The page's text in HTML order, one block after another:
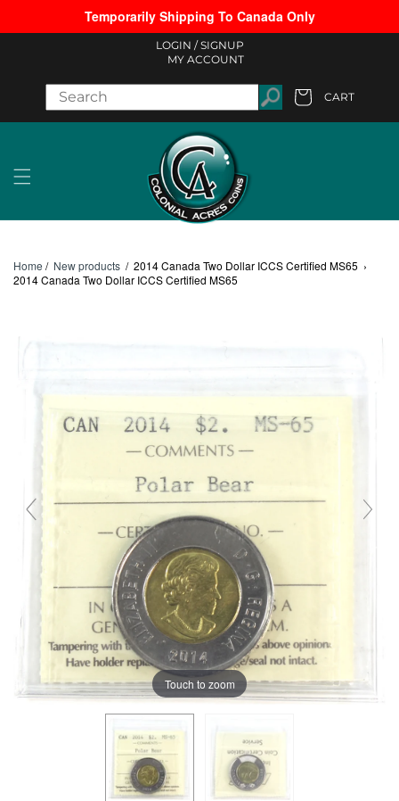
Skip to contentTemporarily Shipping To Canada Only
LOGIN / SIGNUP
MY ACCOUNT
CART
Home / New products / 2014 Canada Two Dollar ICCS Certified MS65 ›
2014 Canada Two Dollar ICCS Certified MS65
Touch to zoom